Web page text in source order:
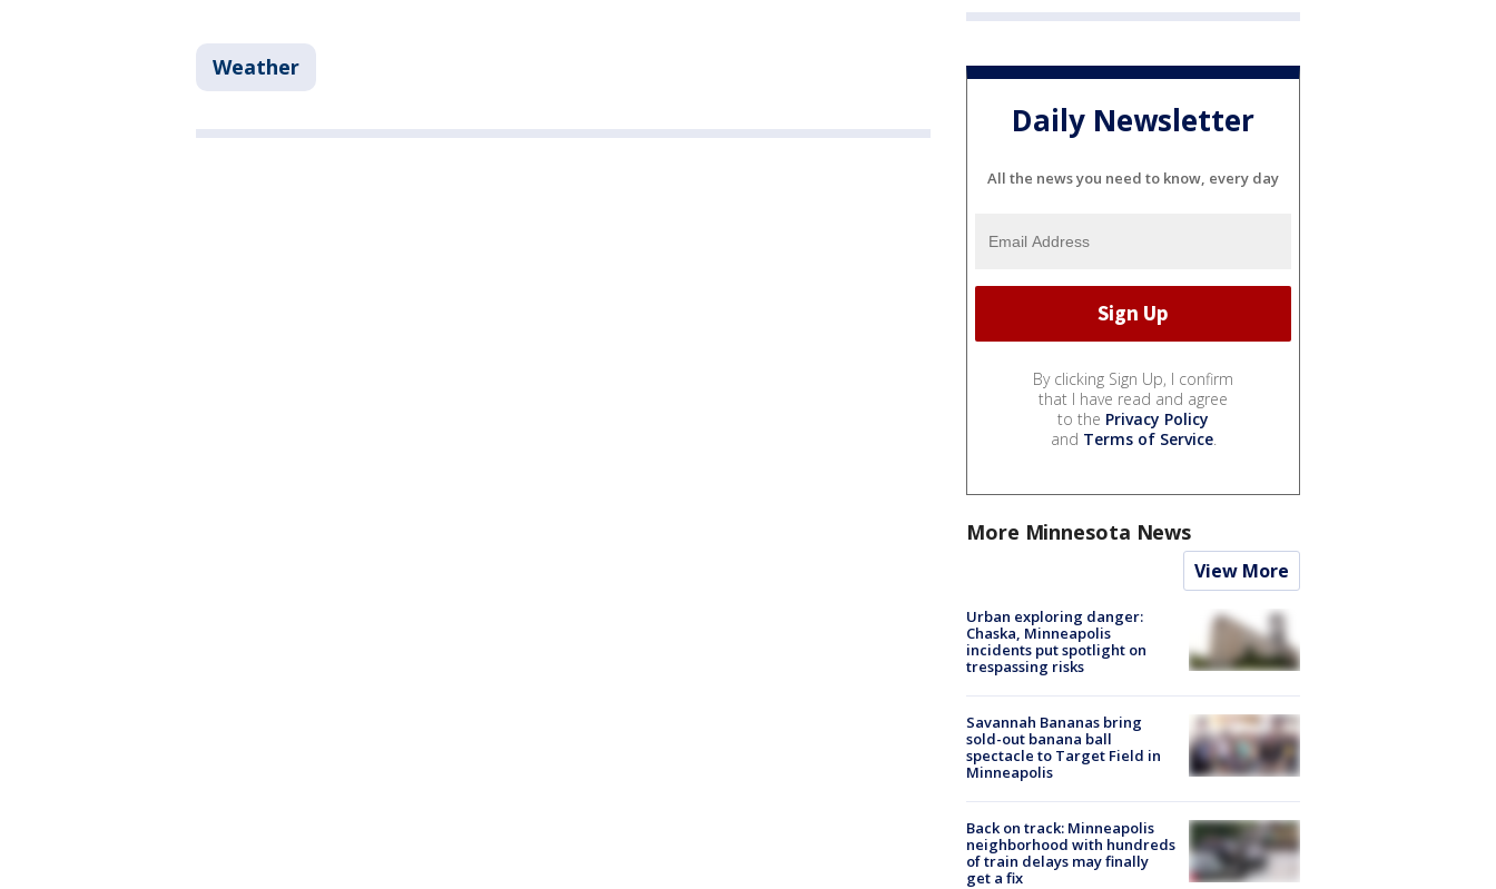
Weather
Daily Newsletter
All the news you need to know, every day
By clicking Sign Up, I confirm
that I have read and agree
to the Privacy Policy
and Terms of Service.
More Minnesota News
View More
Urban exploring danger:
Chaska, Minneapolis
incidents put spotlight on
trespassing risks
Savannah Bananas bring
sold-out banana ball
spectacle to Target Field in
Minneapolis
Back on track: Minneapolis
neighborhood with hundreds
of train delays may finally
get a fix